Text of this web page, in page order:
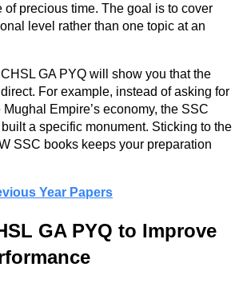
of precious time. The goal is to cover
level rather than one topic at an
GA PYQ will show you that the
For example, instead of asking for
Empire’s economy, the SSC
a specific monument. Sticking to the
SSC books keeps your preparation
Year Papers
GA PYQ to Improve